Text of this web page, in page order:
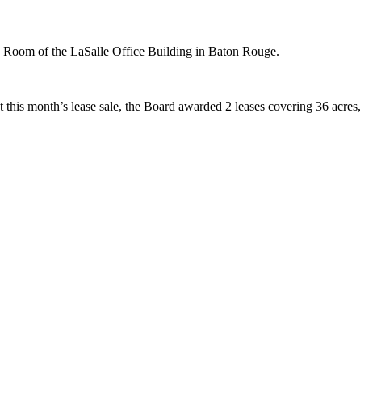
of the LaSalle Office Building in Baton Rouge.
month’s lease sale, the Board awarded 2 leases covering 36 acres,